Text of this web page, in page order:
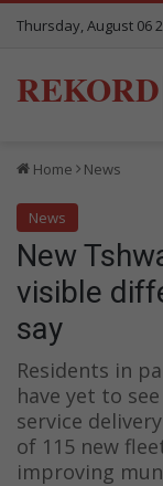
Thursday, August 06
REKORD
Home News
News
New
visible
say
Residents in
have yet to
service
of 115 new
improving